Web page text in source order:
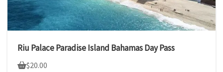
Riu Palace Paradise Island Bahamas Day Pass
$20.00